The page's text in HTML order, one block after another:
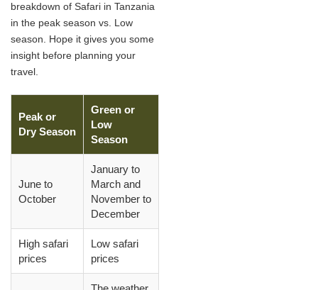
breakdown of Safari in Tanzania
in the peak season vs. Low
season. Hope it gives you some
insight before planning your
travel.
Peak or
Dry Season
Green or
Low
Season
June to
October
January to
March and
November to
December
High safari
prices
Low safari
prices